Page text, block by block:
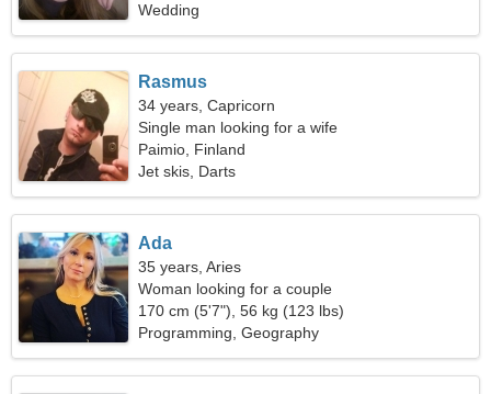
Wedding
Rasmus
34 years, Capricorn
Single man looking for a wife
Paimio, Finland
Jet skis, Darts
Ada
35 years, Aries
Woman looking for a couple
170 cm (5'7"), 56 kg (123 lbs)
Programming, Geography